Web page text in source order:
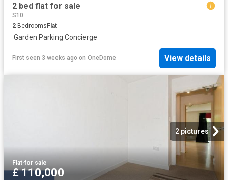
2 bed flat for sale
S10
2 Bedrooms Flat
·Garden·Parking·Concierge
First seen 3 weeks ago on OneDome View details
2 pictures
Flat·for sale
£ 110,000